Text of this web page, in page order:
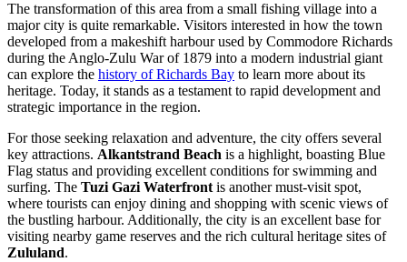
The transformation of this area from a small fishing village into a
major city is quite remarkable. Visitors interested in how the town
developed from a makeshift harbour used by Commodore Richards
during the Anglo-Zulu War of 1879 into a modern industrial giant
can explore the history of Richards Bay to learn more about its
heritage. Today, it stands as a testament to rapid development and
strategic importance in the region.
For those seeking relaxation and adventure, the city offers several
key attractions. Alkantstrand Beach is a highlight, boasting Blue
Flag status and providing excellent conditions for swimming and
surfing. The Tuzi Gazi Waterfront is another must-visit spot,
where tourists can enjoy dining and shopping with scenic views of
the bustling harbour. Additionally, the city is an excellent base for
visiting nearby game reserves and the rich cultural heritage sites of
Zululand.